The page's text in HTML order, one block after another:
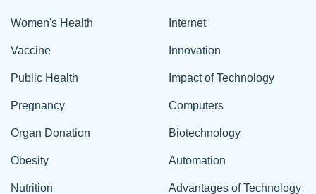
Women's Health
Vaccine
Public Health
Pregnancy
Organ Donation
Obesity
Nutrition
Internet
Innovation
Impact of Technology
Computers
Biotechnology
Automation
Advantages of Technology